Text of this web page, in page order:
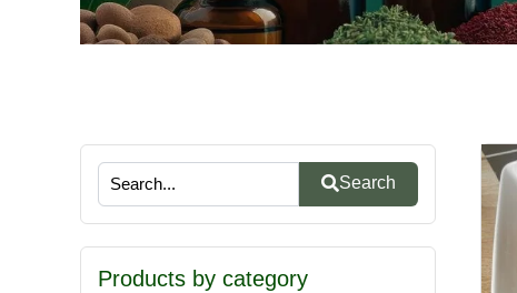
Search
Products by category